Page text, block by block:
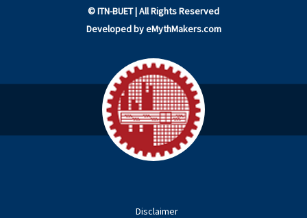
©ITN-BUET| All Rights Reserved
Developed byeMythMakers.com
Disclaimer